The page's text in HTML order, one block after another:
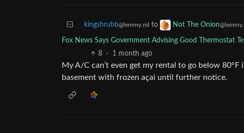
kingshrubb@lemmy.ml to Not The Onion
Fox News Says Government Advising Good Thermostat
8 · 1 month ago
My A/C can’t even get my rental to go below
basement with frozen açai until further notice.